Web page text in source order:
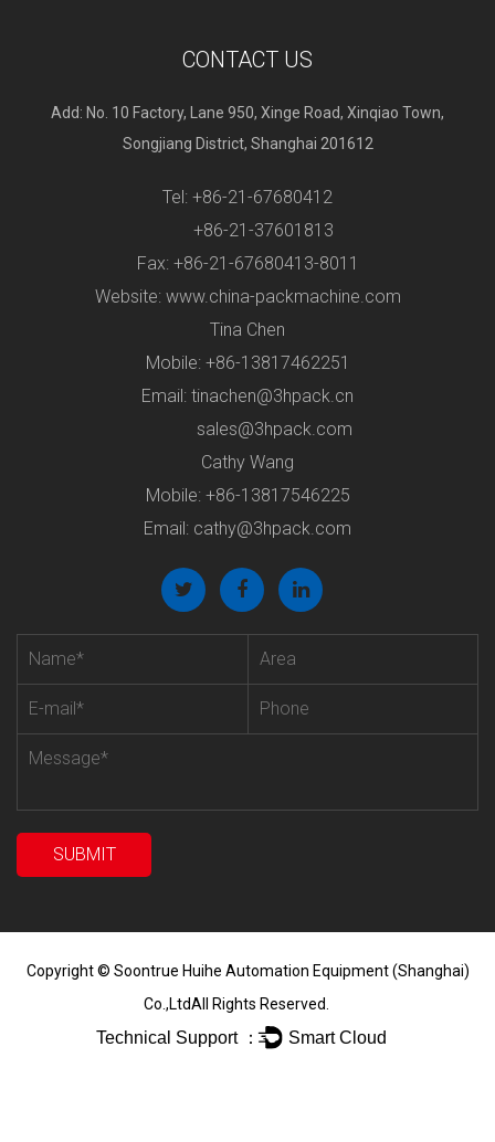
CONTACT US
Add: No. 10 Factory, Lane 950, Xinge Road, Xinqiao Town,
Songjiang District, Shanghai 201612
Tel: +86-21-67680412
+86-21-37601813
Fax: +86-21-67680413-8011
Website: www.china-packmachine.com
Tina Chen
Mobile: +86-13817462251
Email: tinachen@3hpack.cn
sales@3hpack.com
Cathy Wang
Mobile: +86-13817546225
Email: cathy@3hpack.com
Copyright © Soontrue Huihe Automation Equipment (Shanghai)
Co.,LtdAll Rights Reserved.
Technical Support ： Smart Cloud